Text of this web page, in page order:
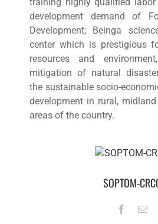
development demand of
Development; Beinga
center which is prestigious
resources and
mitigation of natural
the sustainable socio-
development in rural,
areas of the country.
SOPTOM-